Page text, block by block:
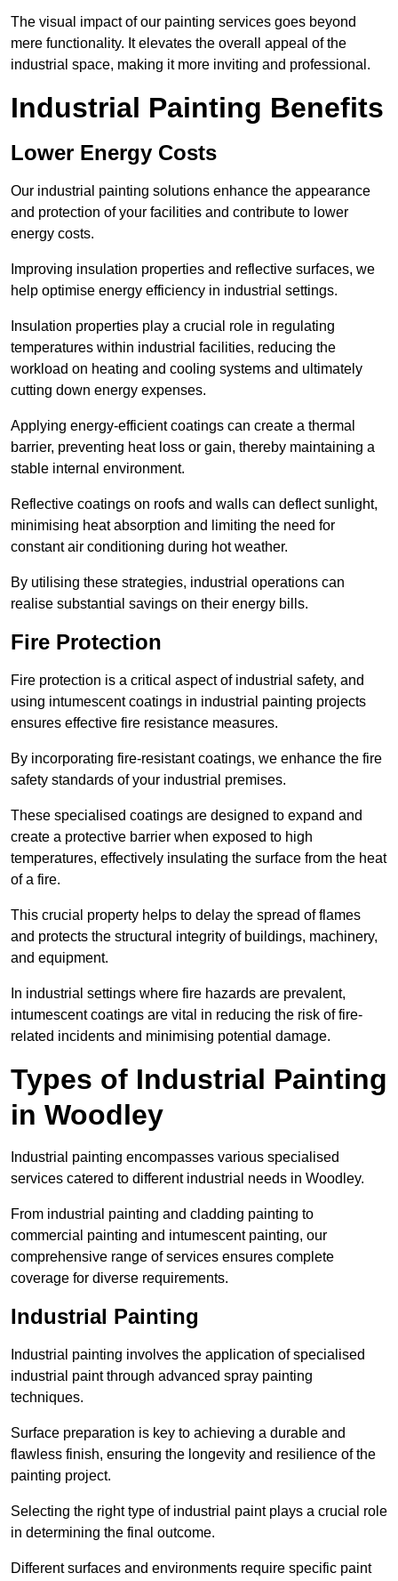
The visual impact of our painting services goes beyond
mere functionality. It elevates the overall appeal of the
industrial space, making it more inviting and professional.
Industrial Painting Benefits
Lower Energy Costs
Our industrial painting solutions enhance the appearance
and protection of your facilities and contribute to lower
energy costs.
Improving insulation properties and reflective surfaces, we
help optimise energy efficiency in industrial settings.
Insulation properties play a crucial role in regulating
temperatures within industrial facilities, reducing the
workload on heating and cooling systems and ultimately
cutting down energy expenses.
Applying energy-efficient coatings can create a thermal
barrier, preventing heat loss or gain, thereby maintaining a
stable internal environment.
Reflective coatings on roofs and walls can deflect sunlight,
minimising heat absorption and limiting the need for
constant air conditioning during hot weather.
By utilising these strategies, industrial operations can
realise substantial savings on their energy bills.
Fire Protection
Fire protection is a critical aspect of industrial safety, and
using intumescent coatings in industrial painting projects
ensures effective fire resistance measures.
By incorporating fire-resistant coatings, we enhance the fire
safety standards of your industrial premises.
These specialised coatings are designed to expand and
create a protective barrier when exposed to high
temperatures, effectively insulating the surface from the heat
of a fire.
This crucial property helps to delay the spread of flames
and protects the structural integrity of buildings, machinery,
and equipment.
In industrial settings where fire hazards are prevalent,
intumescent coatings are vital in reducing the risk of fire-
related incidents and minimising potential damage.
Types of Industrial Painting
in Woodley
Industrial painting encompasses various specialised
services catered to different industrial needs in Woodley.
From industrial painting and cladding painting to
commercial painting and intumescent painting, our
comprehensive range of services ensures complete
coverage for diverse requirements.
Industrial Painting
Industrial painting involves the application of specialised
industrial paint through advanced spray painting
techniques.
Surface preparation is key to achieving a durable and
flawless finish, ensuring the longevity and resilience of the
painting project.
Selecting the right type of industrial paint plays a crucial role
in determining the final outcome.
Different surfaces and environments require specific paint